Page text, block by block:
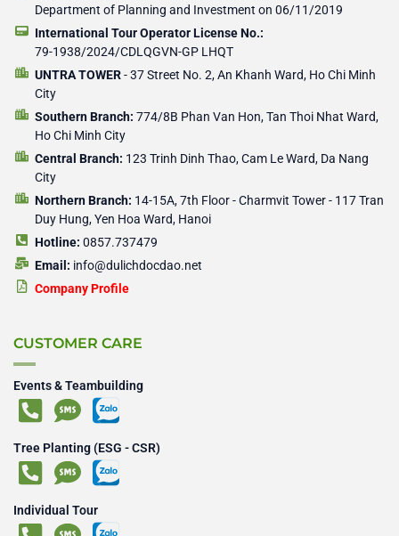
Department of Planning and Investment on 06/11/2019
International Tour Operator License No.:
79-1938/2024/CDLQGVN-GP LHQT
UNTRA TOWER- 37 Street No. 2, An Khanh Ward, Ho Chi Minh
City
Southern Branch: 774/8B Phan Van Hon, Tan Thoi Nhat Ward,
Ho Chi Minh City
Central Branch: 123 Trinh Dinh Thao, Cam Le Ward, Da Nang
City
Northern Branch: 14-15A, 7th Floor - Charmvit Tower - 117 Tran
Duy Hung, Yen Hoa Ward, Hanoi
Hotline: 0857.737479
Email: info@dulichdocdao.net
Company Profile
CUSTOMER CARE
Events & Teambuilding
Tree Planting (ESG - CSR)
Individual Tour